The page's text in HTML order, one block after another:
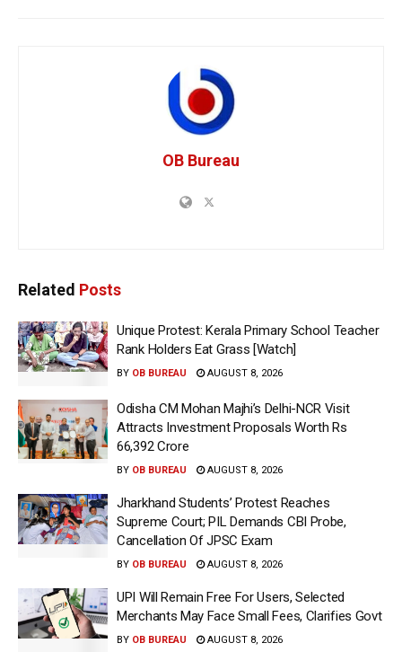
OB Bureau
Related Posts
Unique Protest: Kerala Primary School Teacher
Rank Holders Eat Grass [Watch]
BY OB BUREAU AUGUST 8, 2026
Odisha CM Mohan Majhi’s Delhi-NCR Visit
Attracts Investment Proposals Worth Rs
66,392 Crore
BY OB BUREAU AUGUST 8, 2026
Jharkhand Students’ Protest Reaches
Supreme Court; PIL Demands CBI Probe,
Cancellation Of JPSC Exam
BY OB BUREAU AUGUST 8, 2026
UPI Will Remain Free For Users, Selected
Merchants May Face Small Fees, Clarifies Govt
BY OB BUREAU AUGUST 8, 2026